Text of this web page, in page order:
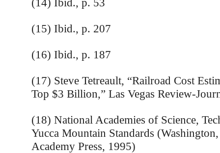
(15) Ibid., p. 207
(16) Ibid., p. 187
(17) Steve Tetreault, “Railroad Cost
Top $3 Billion,” Las Vegas Review-
(18) National Academies of Science,
Yucca Mountain Standards
Academy Press, 1995)